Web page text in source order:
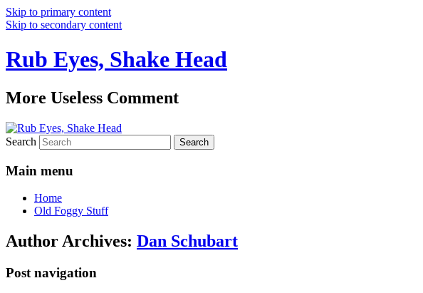
Skip to primary content
Skip to secondary content
Rub Eyes, Shake Head
More Useless Comment
Search
Main menu
Home
Old Foggy Stuff
Author Archives: Dan Schubart
Post navigation